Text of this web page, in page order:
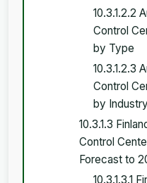
10.3.1.2.2
Control
by Type
10.3.1.2.3
Control
by Industry
10.3.1.3
Control
Forecast to
10.3.1.3.1